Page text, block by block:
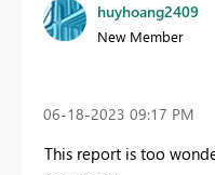
huyhoang2409
New Member
‎06-18-2023 09:17 PM
This report is too